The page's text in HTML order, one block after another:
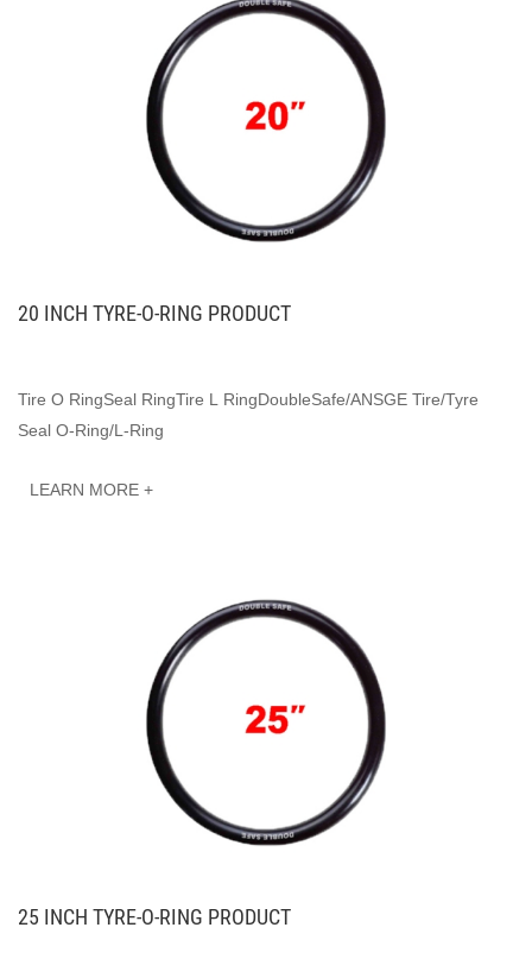
20 INCH TYRE-O-RING PRODUCT
Tire O RingSeal RingTire L RingDoubleSafe/ANSGE Tire/Tyre
Seal O-Ring/L-Ring
LEARN MORE +
25 INCH TYRE-O-RING PRODUCT